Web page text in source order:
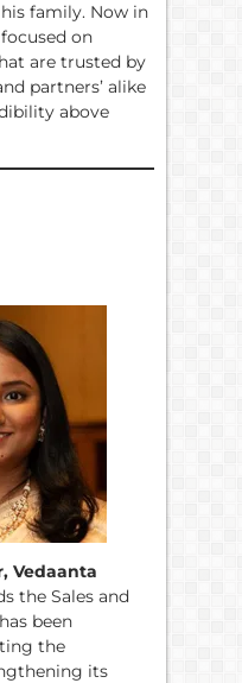
family. Now in
on
are trusted by
partners’ alike
above
Vedaanta
the Sales and
been
the
its